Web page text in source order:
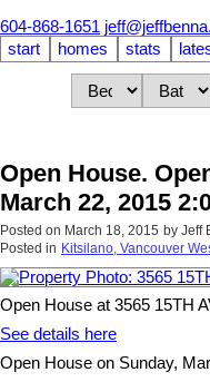
604-868-1651
start
homes stats
Open House.
March 22, 2015
Posted on March 18, 2015 by Jeff
Posted in Kitsilano, Vancouver
Open House at 3565 15TH
See details here
Open House on Sunday,